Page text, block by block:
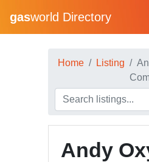
gasworld Directory
Home Listing
Andy